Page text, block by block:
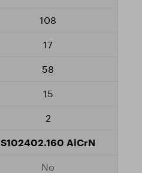
108
17
58
15
2
S102402.160 AlCrN
No